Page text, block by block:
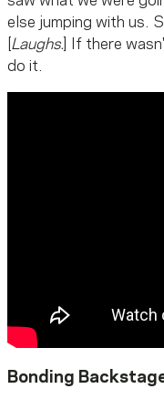
else jumping with us.
Laughs. ] If there
do it.
Bonding